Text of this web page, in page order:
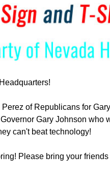
of Republicans for
Gary Johnson who
can't beat technology!
Please bring your